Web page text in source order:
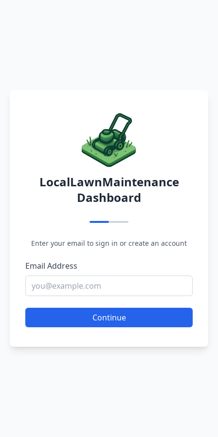
LocalLawnMaintenance
Dashboard
Enter your email to sign in or create an account
Email Address
Continue